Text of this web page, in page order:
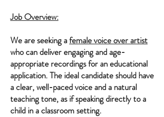
Job Overview:
​We are seeking afemale voice over artist
who can deliver engaging and age-
appropriate recordings for an educational
application. The ideal candidate should have
a clear, well-paced voice and a natural
teaching tone, as if speaking directly to a
child in a classroom setting.